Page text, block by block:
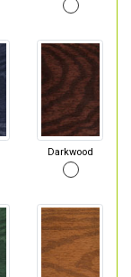
Darkwood